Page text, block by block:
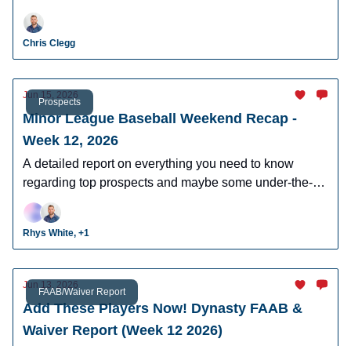
quickly.
Chris Clegg
Prospects
Jun 15, 2026
Minor League Baseball Weekend Recap -
Week 12, 2026
A detailed report on everything you need to know
regarding top prospects and maybe some under-the-
radar prospects who could make an impact in fantasy
leagues.
Rhys White, +1
FAAB/Waiver Report
Jun 13, 2026
Add These Players Now! Dynasty FAAB &
Waiver Report (Week 12 2026)